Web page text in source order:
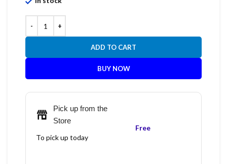
ADD TO CART
BUY NOW
Pick up from the
Store
To pick up today
Free